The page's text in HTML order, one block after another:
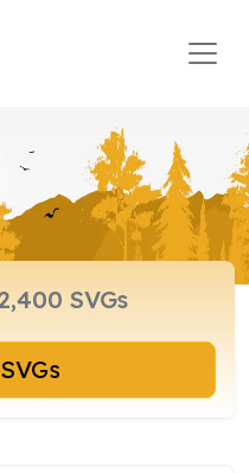
Browse SVGs